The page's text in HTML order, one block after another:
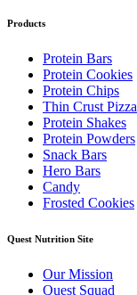
Products
Protein Bars
Protein Cookies
Protein Chips
Thin Crust Pizza
Protein Shakes
Protein Powders
Snack Bars
Hero Bars
Candy
Frosted Cookies
Quest Nutrition Site
Our Mission
Quest Squad